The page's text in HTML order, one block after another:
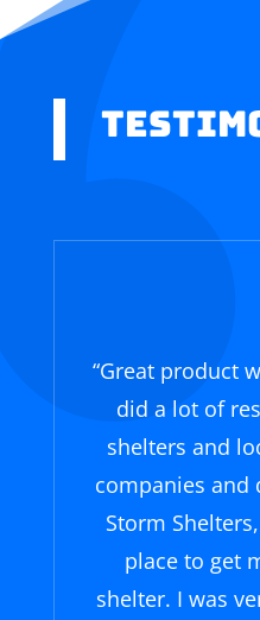
“Great product
did a lot of
shelters and
companies and
Storm
place to get
shelter. I was